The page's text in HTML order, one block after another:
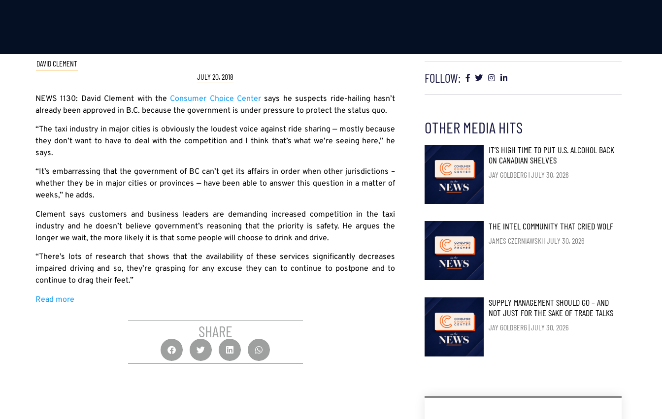
DAVID CLEMENT
JULY 20, 2018
NEWS 1130: David Clement with the Consumer Choice Center says he suspects ride-hailing hasn’t
already been approved in B.C. because the government is under pressure to protect the status quo.
“The taxi industry in major cities is obviously the loudest voice against ride sharing — mostly because
they don’t want to have to deal with the competition and I think that’s what we’re seeing here,” he
says.
“It’s embarrassing that the government of BC can’t get its affairs in order when other jurisdictions –
whether they be in major cities or provinces — have been able to answer this question in a matter of
weeks,” he adds.
Clement says customers and business leaders are demanding increased competition in the taxi
industry and he doesn’t believe government’s reasoning that the priority is safety. He argues the
longer we wait, the more likely it is that some people will choose to drink and drive.
“There’s lots of research that shows that the availability of these services significantly decreases
impaired driving and so, they’re grasping for any excuse they can to continue to postpone and to
continue to drag their feet.”
Read more
SHARE
FOLLOW:
OTHER MEDIA HITS
IT’S HIGH TIME TO PUT U.S. ALCOHOL BACK
ON CANADIAN SHELVES
JAY GOLDBERG JULY 30, 2026
THE INTEL COMMUNITY THAT CRIED WOLF
JAMES CZERNIAWSKI JULY 30, 2026
SUPPLY MANAGEMENT SHOULD GO – AND
NOT JUST FOR THE SAKE OF TRADE TALKS
JAY GOLDBERG JULY 30, 2026